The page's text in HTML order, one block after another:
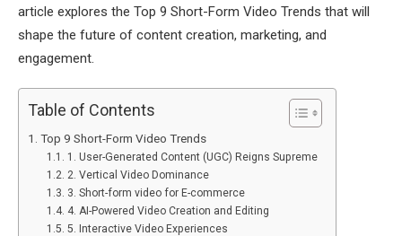
article explores the Top 9 Short-Form Video Trends that will
shape the future of content creation, marketing, and
engagement.
Table of Contents
Top 9 Short-Form Video Trends
1. User-Generated Content (UGC) Reigns Supreme
2. Vertical Video Dominance
3. Short-form video for E-commerce
4. AI-Powered Video Creation and Editing
5. Interactive Video Experiences